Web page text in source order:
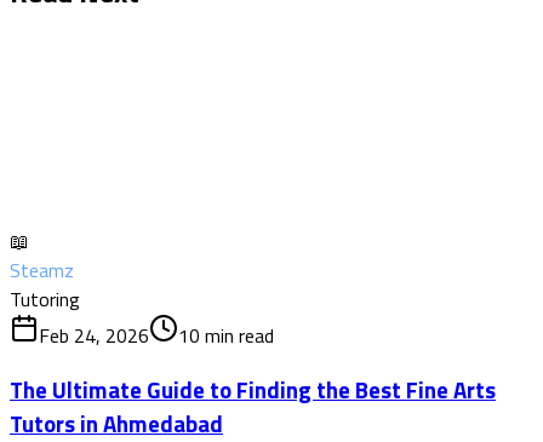
📖
Steamz
Tutoring
Feb 24, 2026
10 min read
The Ultimate Guide to Finding the Best Fine Arts
Tutors in Ahmedabad